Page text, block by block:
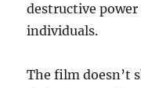
destructive
individuals.
The film doesn’t